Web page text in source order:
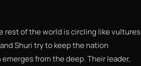
rest of the world is circling like vultures
Shuri try to keep the nation
from the deep. Their leader,